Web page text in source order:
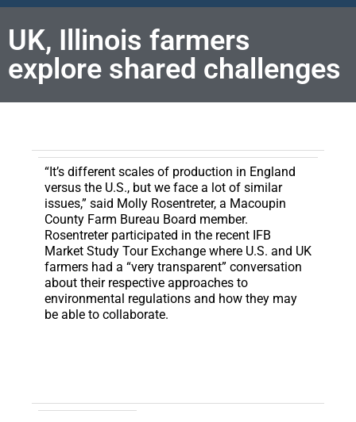
UK, Illinois farmers
explore shared challenges
“It’s different scales of production in England
versus the U.S., but we face a lot of similar
issues,” said Molly Rosentreter, a Macoupin
County Farm Bureau Board member.
Rosentreter participated in the recent IFB
Market Study Tour Exchange where U.S. and UK
farmers had a “very transparent” conversation
about their respective approaches to
environmental regulations and how they may
be able to collaborate.